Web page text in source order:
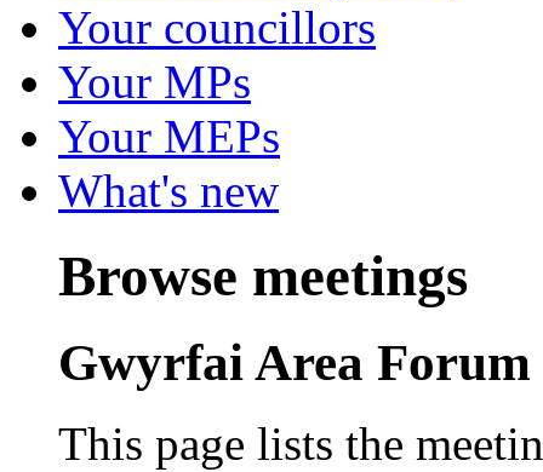
Your councillors
Your MPs
Your MEPs
What's new
Browse meetings
Gwyrfai Area Forum
This page lists the